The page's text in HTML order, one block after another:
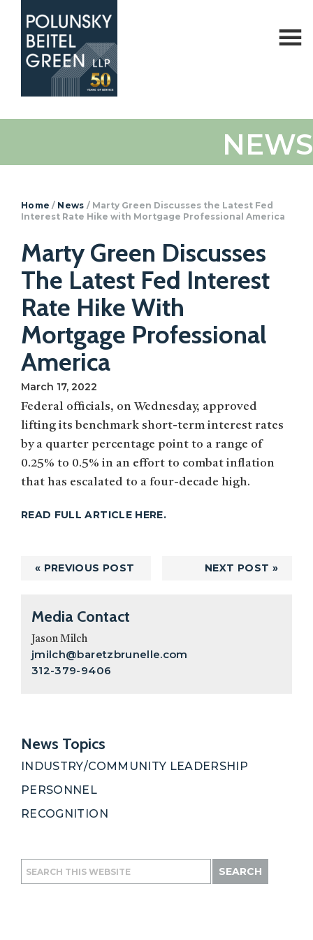
Polunsky
Law
NEWS
Home / News /Marty Green Discusses the Latest Fed
Interest Rate Hike with Mortgage Professional America
Marty Green Discusses
The Latest Fed Interest
Rate Hike With
Mortgage Professional
America
March 17, 2022
Federal officials, on Wednesday, approved
lifting its benchmark short-term interest rates
by a quarter percentage point to a range of
0.25% to 0.5% in an effort to combat inflation
that has escalated to a four-decade high.
READ FULL ARTICLE HERE.
« PREVIOUS POST NEXT POST »
Primary
Sidebar
Media Contact
Jason Milch
jmilch@baretzbrunelle.com
312-379-9406
News Topics
INDUSTRY/COMMUNITY LEADERSHIP
PERSONNEL
RECOGNITION
Search
this